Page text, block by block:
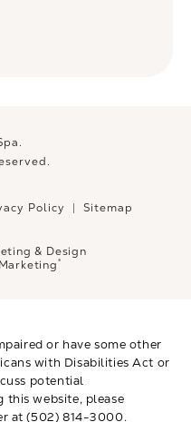
Policy Sitemap
& Design
®
or have some other
with Disabilities Act or
potential
this website, please
at(502) 814-3000.